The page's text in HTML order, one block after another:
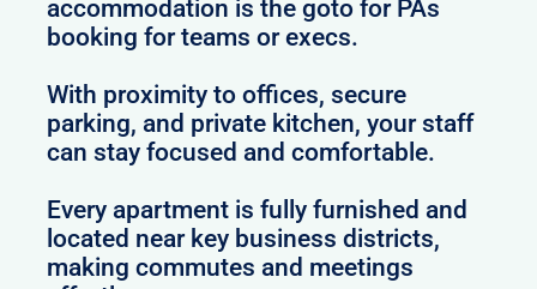
accommodation is the goto for PAs
booking for teams or execs.
With proximity to offices, secure
parking, and private kitchen, your staff
can stay focused and comfortable.
Every apartment is fully furnished and
located near key business districts,
making commutes and meetings